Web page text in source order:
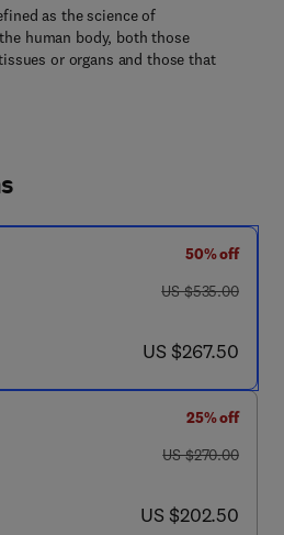
as the science of
human body, both those
or organs and those that
50% off
was US $535.00
US $535.00
now US $267.50
US $267.50
25% off
was US $270.00
US $270.00
now US $202.50
US $202.50